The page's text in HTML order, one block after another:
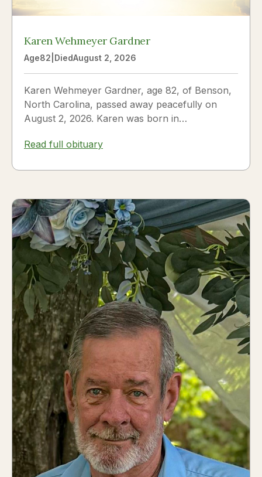
Karen Wehmeyer Gardner
Age82 DiedAugust 2, 2026
Karen Wehmeyer Gardner, age 82, of Benson,
North Carolina, passed away peacefully on
August 2, 2026. Karen was born in
Read full obituary